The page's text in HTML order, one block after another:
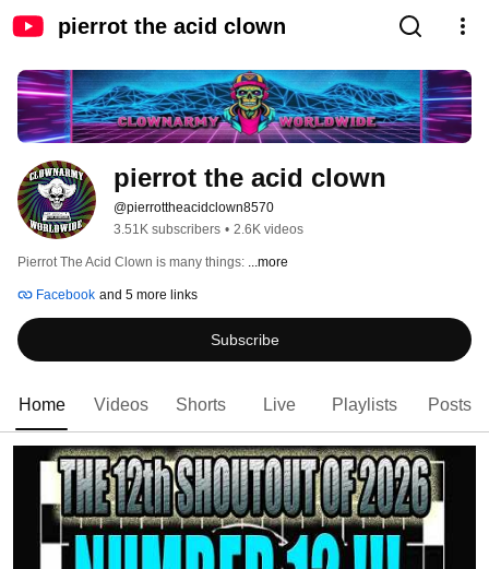
pierrot the acid clown
pierrot the acid clown
@pierrottheacidclown8570
3.51K subscribers • 2.6K videos
Pierrot The Acid Clown is many things: ...more
Facebook and 5 more links
Subscribe
Home Videos Shorts Live Playlists Posts